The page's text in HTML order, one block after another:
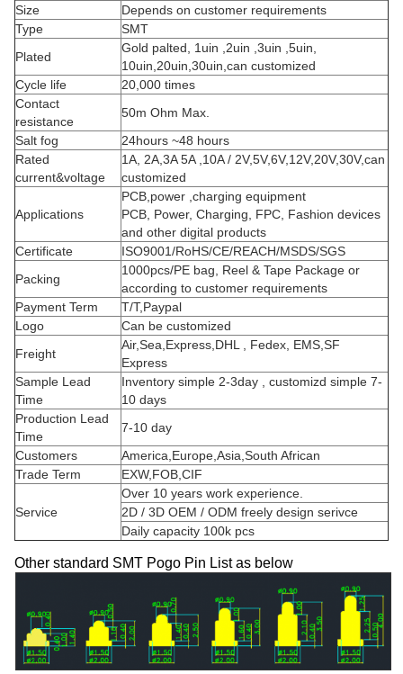
Size
Depends on customer requirements
Type
SMT
Plated
Gold palted, 1uin ,2uin ,3uin ,5uin,
10uin,20uin,30uin,can customized
Cycle life
20,000 times
Contact
resistance
50m Ohm Max.
Salt fog
24hours ~48 hours
Rated
current&voltage
1A, 2A,3A 5A ,10A / 2V,5V,6V,12V,20V,30V,can
customized
Applications
PCB,power ,charging equipment
PCB, Power, Charging, FPC, Fashion devices
and other digital products
Certificate
ISO9001/RoHS/CE/REACH/MSDS/SGS
Packing
1000pcs/PE bag, Reel & Tape Package or
according to customer requirements
Payment Term
T/T,Paypal
Logo
Can be customized
Freight
Air,Sea,Express,DHL , Fedex, EMS,SF
Express
Sample Lead
Time
Inventory simple 2-3day , customizd simple 7-
10 days
Production Lead
Time
7-10 day
Customers
America,Europe,Asia,South African
Trade Term
EXW,FOB,CIF
Service
Over 10 years work experience.
2D / 3D OEM / ODM freely design serivce
Daily capacity 100k pcs
Other standard SMT Pogo Pin List as below